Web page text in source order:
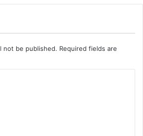
not be published. Required fields are